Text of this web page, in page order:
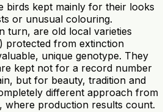
birds kept mainly for their looks
or unusual colouring.
turn, are old local varieties
protected from extinction
unique genotype. They
kept not for a record number
but for beauty, tradition and
different approach from
, where production results count.